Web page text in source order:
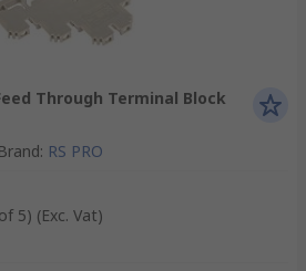
Through Terminal Block
Brand: RS PRO
5) (Exc. Vat)